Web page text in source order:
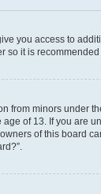
you access to
so it is
from minors under
of 13. If you are
of this board